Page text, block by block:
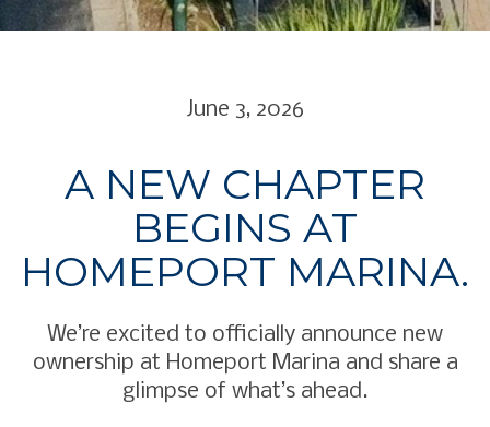
June 3, 2026
A NEW CHAPTER
BEGINS AT
HOMEPORT MARINA.
We’re excited to officially announce new
ownership at Homeport Marina and share a
glimpse of what’s ahead.